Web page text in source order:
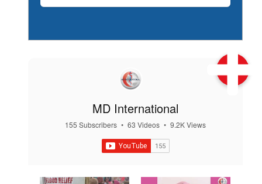
MD International
155 Subscribers • 63 Videos • 9.2K Views